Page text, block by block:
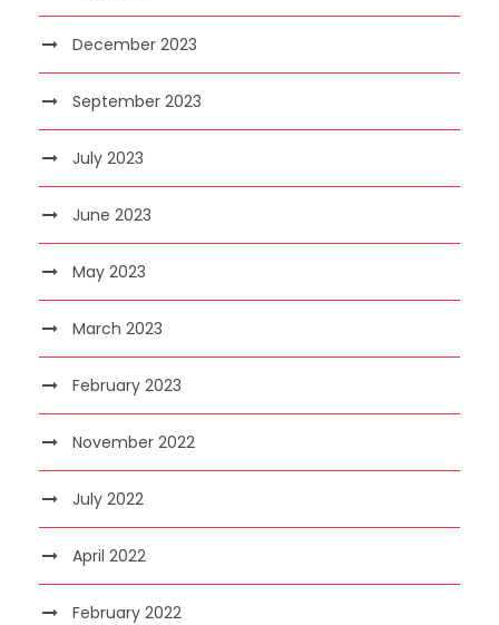
December 2023
September 2023
July 2023
June 2023
May 2023
March 2023
February 2023
November 2022
July 2022
April 2022
February 2022